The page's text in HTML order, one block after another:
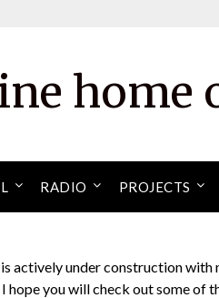
home
RADIO PROJECTS
actively under construction with
you will check out some of